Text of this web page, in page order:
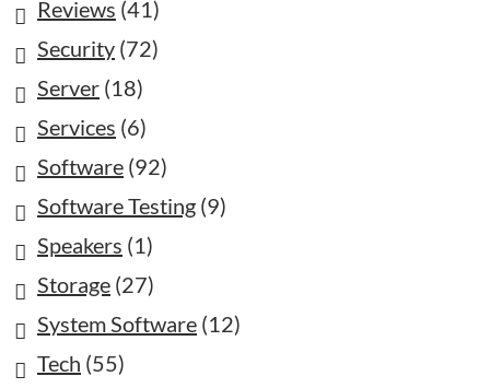
Reviews (41)
Security (72)
Server (18)
Services (6)
Software (92)
Software Testing (9)
Speakers (1)
Storage (27)
System Software (12)
Tech (55)